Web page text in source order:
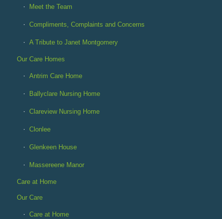
Meet the Team
Compliments, Complaints and Concerns
A Tribute to Janet Montgomery
Our Care Homes
Antrim Care Home
Ballyclare Nursing Home
Clareview Nursing Home
Clonlee
Glenkeen House
Massereene Manor
Care at Home
Our Care
Care at Home